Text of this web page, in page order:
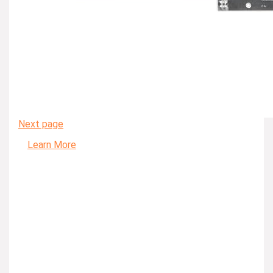
Learn More
Next page